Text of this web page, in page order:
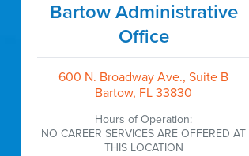
Bartow Administrative
Office
600 N. Broadway Ave., Suite B
Bartow, FL 33830
Hours of Operation:
NO CAREER SERVICES ARE OFFERED AT
THIS LOCATION